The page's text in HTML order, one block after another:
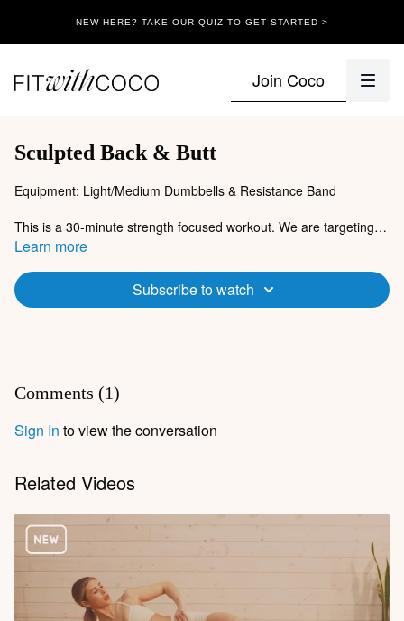
NEW HERE? TAKE OUR QUIZ TO GET STARTED >
Join Coco
Sculpted Back & Butt
Equipment: Light/Medium Dumbbells & Resistance Band
This is a 30-minute strength focused workout. We are targeting
our posterior chain in today's session (back and butt). Grab your
Learn more
Subscribe to watch
Comments (1)
Sign In to view the conversation
Related Videos